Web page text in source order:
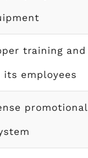
training and
employees
promotional